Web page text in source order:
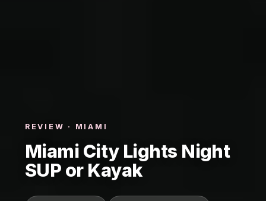
REVIEW · MIAMI
Miami City Lights Night
SUP or Kayak